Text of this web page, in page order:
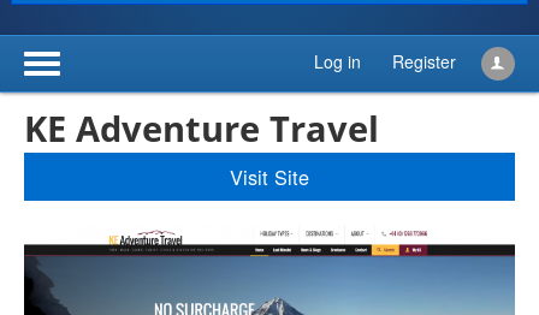
DEVELOPER RESOURCES
Log in Register
KE Adventure Travel
Visit Site